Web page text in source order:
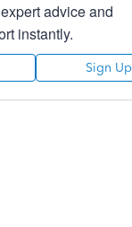
advice and
instantly.
Sign Up